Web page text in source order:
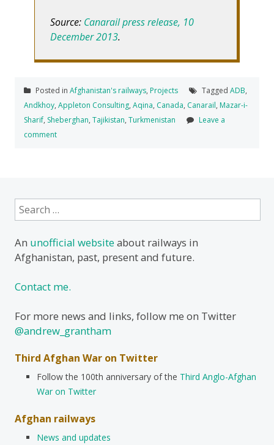
Source: Canarail press release, 10
December 2013.
Posted in Afghanistan's railways, Projects Tagged ADB,
Andkhoy, Appleton Consulting, Aqina, Canada, Canarail, Mazar-i-
Sharif, Sheberghan, Tajikistan, Turkmenistan
Leave a
comment
Search
for:
An unofficial websiteabout railways in
Afghanistan, past, present and future.
Contact me.
For more news and links, follow me on Twitter
@andrew_grantham
Third Afghan War on Twitter
Follow the 100th anniversary of the Third Anglo-Afghan
War on Twitter
Afghan railways
News and updates